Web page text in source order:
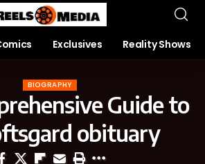
Exclusives Reality Shows
BIOGRAPHY
Guide to
obituary